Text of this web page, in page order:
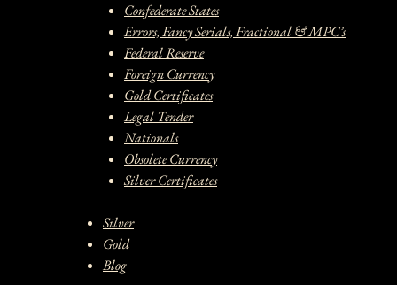
Confederate States
Errors, Fancy Serials, Fractional & MPC’s
Federal Reserve
Foreign Currency
Gold Certificates
Legal Tender
Nationals
Obsolete Currency
Silver Certificates
Silver
Gold
Blog